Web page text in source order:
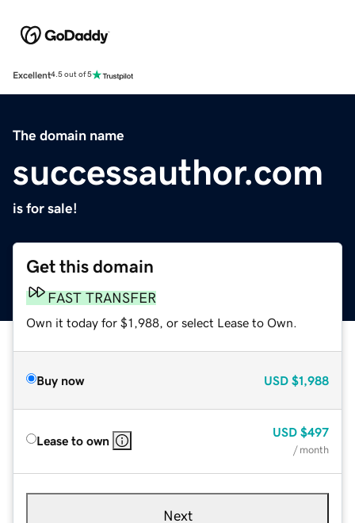
Excellent4.5 out of 5
The domain name
successauthor.com
is for sale!
Get this domain
FAST TRANSFER
Own it today for $1,988, or select Lease to Own.
Buy now USD $1,988
Lease to own
USD $497
/ month
Next